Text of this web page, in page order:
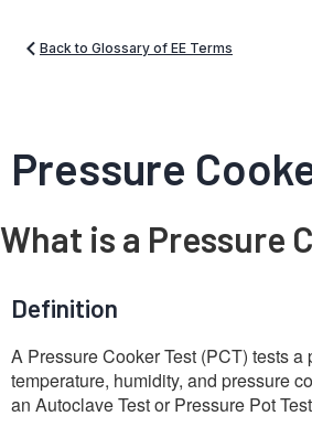
Back to Glossary of EE Terms
Pressure
What is a Pressure
Definition
A Pressure Cooker Test (PCT) tests a
temperature, humidity, and pressure
an Autoclave Test or Pressure Pot